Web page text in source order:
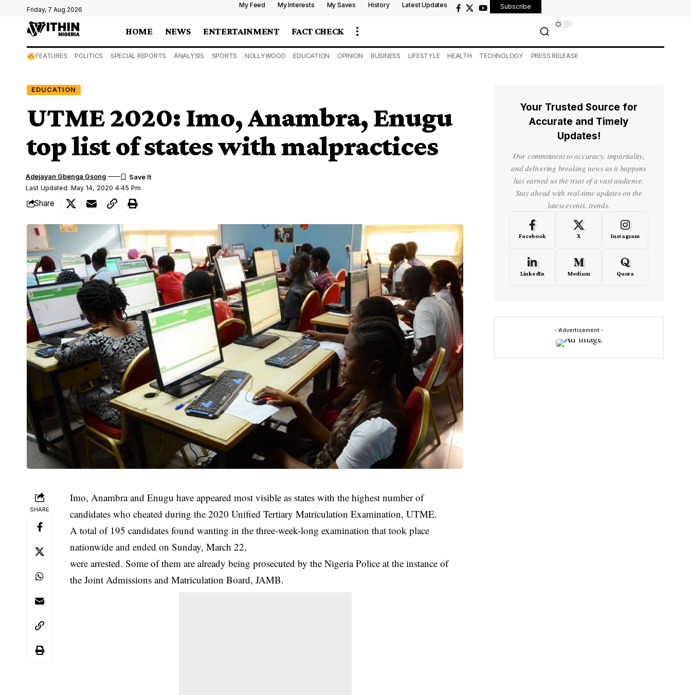
Friday, 7 Aug 2026
My Feed My Interests My Saves History Latest Updates Subscribe
HOME NEWS ENTERTAINMENT FACT CHECK
FEATURES POLITICS SPECIAL REPORTS ANALYSIS SPORTS NOLLYWOOD EDUCATION OPINION BUSINESS LIFESTYLE HEALTH TECHNOLOGY PRESS RELEASE
EDUCATION
UTME 2020: Imo, Anambra, Enugu
top list of states with malpractices
Last Updated: May 14, 2020 4:45 Pm
Adejayan Gbenga Gsong
Share
SHARE
Imo, Anambra and Enugu have appeared most visible as states with the highest number of
candidates who cheated during the 2020 Unified Tertiary Matriculation Examination, UTME.
A total of 195 candidates found wanting in the three-week-long examination that took place
nationwide and ended on Sunday, March 22,
were arrested. Some of them are already being prosecuted by the Nigeria Police at the instance of
the Joint Admissions and Matriculation Board, JAMB.
Your Trusted Source for
Accurate and Timely
Updates!
Our commitment to accuracy, impartiality,
and delivering breaking news as it happens
has earned us the trust of a vast audience.
Stay ahead with real-time updates on the
latest events, trends.
Facebook X Instagram
LinkedIn Medium Quora
- Advertisement -